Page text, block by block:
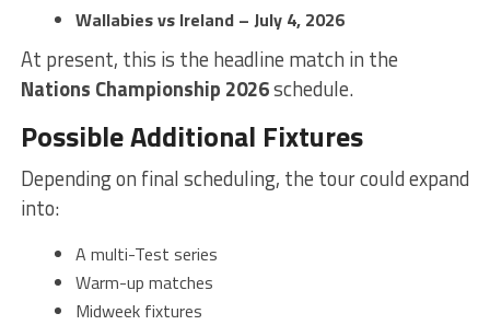
Wallabies vs Ireland – July 4, 2026
At present, this is the headline match in the
Nations Championship 2026schedule.
Possible Additional Fixtures
Depending on final scheduling, the tour could expand
into:
A multi-Test series
Warm-up matches
Midweek fixtures